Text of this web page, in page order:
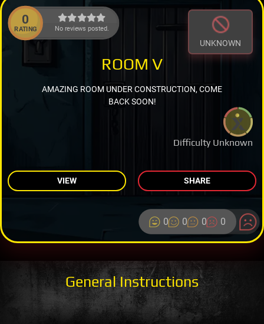
0
RATING No reviews posted.
UNKNOWN
Difficulty Unknown
ROOM V
AMAZING ROOM UNDER CONSTRUCTION, COME
BACK SOON!
VIEW SHARE
0 0 0 0
General Instructions